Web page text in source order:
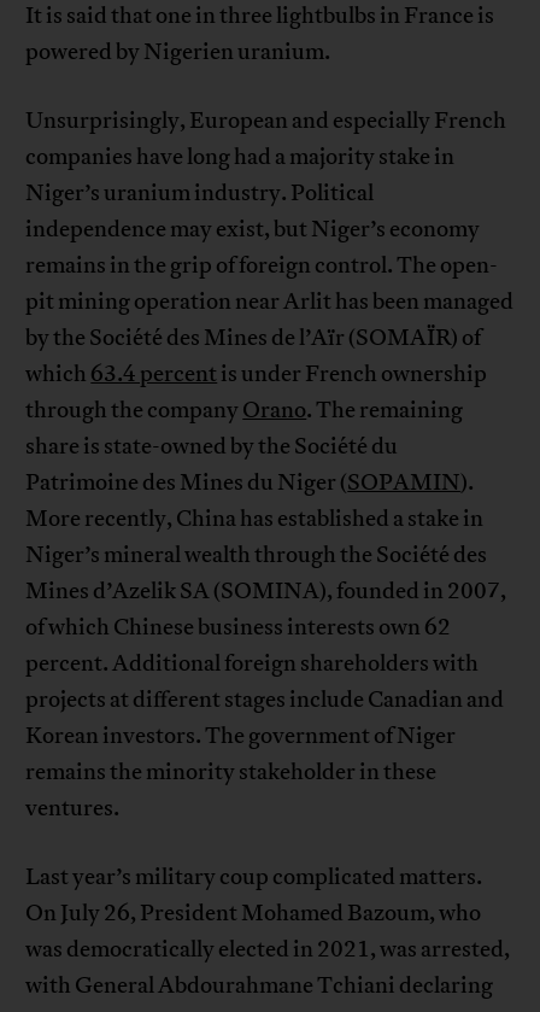
It is said that one in three lightbulbs in France is
powered by Nigerien uranium.
Unsurprisingly, European and especially French
companies have long had a majority stake in
Niger’s uranium industry. Political
independence may exist, but Niger’s economy
remains in the grip of foreign control. The open-
pit mining operation near Arlit has been managed
by the Société des Mines de l’Aïr (SOMAÏR) of
which 63.4 percent is under French ownership
through the companyOrano. The remaining
share is state-owned by the Société du
Patrimoine des Mines du Niger (SOPAMIN).
More recently, China has established a stake in
Niger’s mineral wealth through the Société des
Mines d’Azelik SA (SOMINA), founded in 2007,
of which Chinese business interests own 62
percent. Additional foreign shareholders with
projects at different stages include Canadian and
Korean investors. The government of Niger
remains the minority stakeholder in these
ventures.
Last year’s military coup complicated matters.
On July 26, President Mohamed Bazoum, who
was democratically elected in 2021, was arrested,
with General Abdourahmane Tchiani declaring